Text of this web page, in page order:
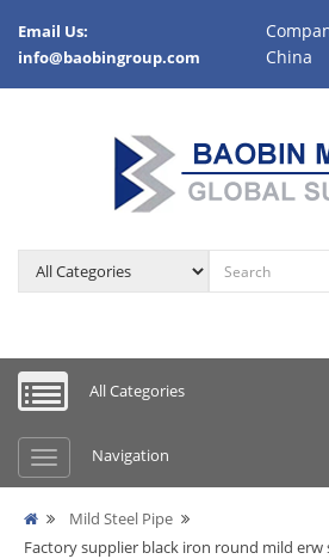
Email Us:
info@baobingroup.com
China
All Categories
Navigation
Mild Steel Pipe
Factory supplier black iron round mild erw